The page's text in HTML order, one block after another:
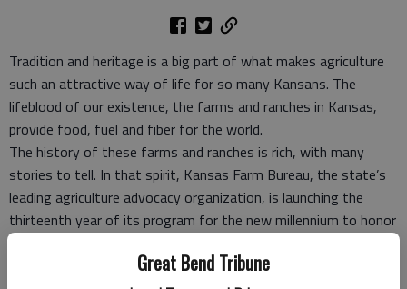
Great Bend Tribune
Tradition and heritage is a big part of what makes agriculture
such an attractive way of life for so many Kansans. The
lifeblood of our existence, the farms and ranches in Kansas,
provide food, fuel and fiber for the world.
The history of these farms and ranches is rich, with many
stories to tell. In that spirit, Kansas Farm Bureau, the state’s
leading agriculture advocacy organization, is launching the
thirteenth year of its program for the new millennium to honor